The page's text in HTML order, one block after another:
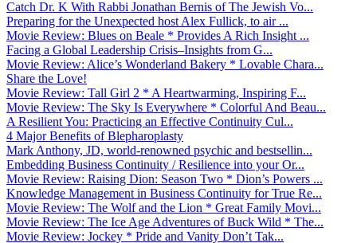
Catch Dr. K With Rabbi Jonathan Bernis of The Jewish Vo...
Preparing for the Unexpected host Alex Fullick, to air ...
Movie Review: Blues on Beale * Provides A Rich Insight ...
Facing a Global Leadership Crisis–Insights from G...
Movie Review: Alice’s Wonderland Bakery * Lovable Chara...
Share the Love!
Movie Review: Tall Girl 2 * A Heartwarming, Inspiring F...
Movie Review: The Sky Is Everywhere * Colorful And Beau...
A Resilient You: Practicing an Effective Continuity Cul...
4 Major Benefits of Blepharoplasty
Mark Anthony, JD, world-renowned psychic and bestsellin...
Embedding Business Continuity / Resilience into your Or...
Movie Review: Raising Dion: Season Two * Dion’s Powers ...
Knowledge Management in Business Continuity for True Re...
Movie Review: The Wolf and the Lion * Great Family Movi...
Movie Review: The Ice Age Adventures of Buck Wild * The...
Movie Review: Jockey * Pride and Vanity Don’t Tak...